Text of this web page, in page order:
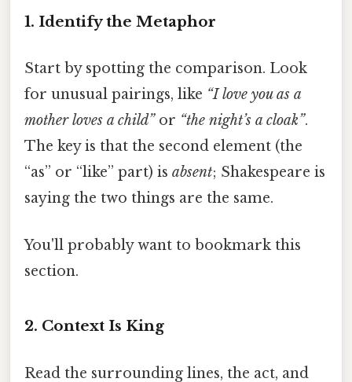
1. Identify the Metaphor
Start by spotting the comparison. Look
for unusual pairings, like “I love you as a
mother loves a child”or “the night’s a cloak”.
The key is that the second element (the
“as” or “like” part) is absent; Shakespeare is
saying the two things are the same.
You'll probably want to bookmark this
section.
2. Context Is King
Read the surrounding lines, the act, and